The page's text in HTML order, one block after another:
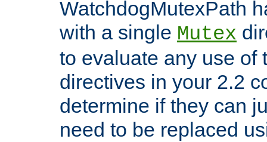
WatchdogMutexPath
with a single Mutex
to evaluate any use of
directives in your 2.2
determine if they can
need to be replaced